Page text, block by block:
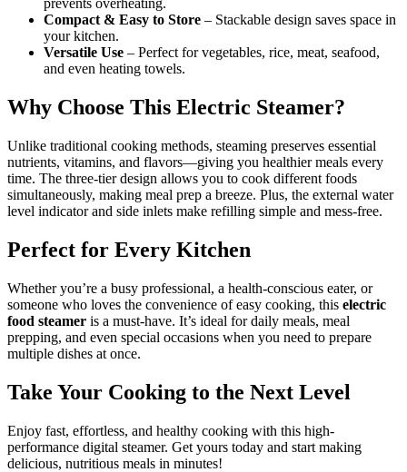
prevents overheating.
Compact & Easy to Store – Stackable design saves space in
your kitchen.
Versatile Use – Perfect for vegetables, rice, meat, seafood,
and even heating towels.
Why Choose This Electric Steamer?
Unlike traditional cooking methods, steaming preserves essential
nutrients, vitamins, and flavors—giving you healthier meals every
time. The three-tier design allows you to cook different foods
simultaneously, making meal prep a breeze. Plus, the external water
level indicator and side inlets make refilling simple and mess-free.
Perfect for Every Kitchen
Whether you’re a busy professional, a health-conscious eater, or
someone who loves the convenience of easy cooking, this electric
food steamer is a must-have. It’s ideal for daily meals, meal
prepping, and even special occasions when you need to prepare
multiple dishes at once.
Take Your Cooking to the Next Level
Enjoy fast, effortless, and healthy cooking with this high-
performance digital steamer. Get yours today and start making
delicious, nutritious meals in minutes!